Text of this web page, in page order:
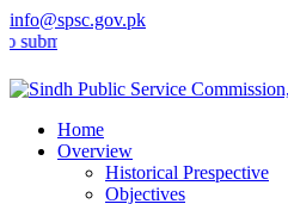
info@spsc.gov.pk
your applications online & stay
Home
Overview
Historical Prespective
Objectives